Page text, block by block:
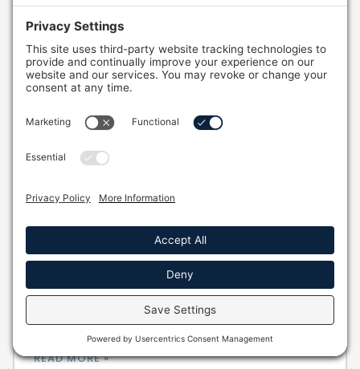
Your Complete 2026 Guide To Energy
Efficiency In Hot Tubs
Discover how to maximize energy efficiency in
hot tubs and reduce operational costs. Learn
smart tips for savings and long-term benefits!
READ MORE »
Full Name *